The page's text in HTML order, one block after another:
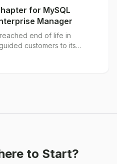
and the 12.1 AI Query
for MySQL
Manager
end of life in
customers to its
the path forward. Oracle
to Start?